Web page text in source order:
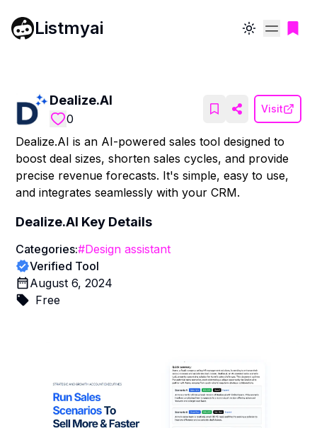
Listmyai Toggle theme
Dealize.AI
0
Visit
Dealize.AI is an AI-powered sales tool designed to
boost deal sizes, shorten sales cycles, and provide
precise revenue forecasts. It's simple, easy to use,
and integrates seamlessly with your CRM.
Dealize.AI Key Details
Categories:#Design assistant
Verified Tool
August 6, 2024
Free